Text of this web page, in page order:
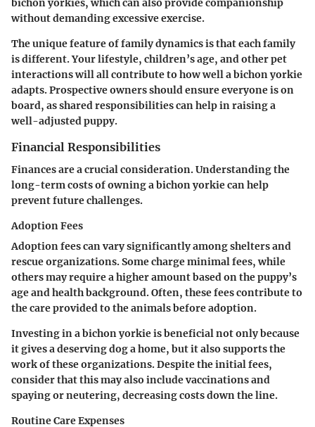
bichon yorkies, which can also provide companionship
without demanding excessive exercise.
The unique feature of family dynamics is that each family
is different. Your lifestyle, children’s age, and other pet
interactions will all contribute to how well a bichon yorkie
adapts. Prospective owners should ensure everyone is on
board, as shared responsibilities can help in raising a
well-adjusted puppy.
Financial Responsibilities
Finances are a crucial consideration. Understanding the
long-term costs of owning a bichon yorkie can help
prevent future challenges.
Adoption Fees
Adoption fees can vary significantly among shelters and
rescue organizations. Some charge minimal fees, while
others may require a higher amount based on the puppy’s
age and health background. Often, these fees contribute to
the care provided to the animals before adoption.
Investing in a bichon yorkie is beneficial not only because
it gives a deserving dog a home, but it also supports the
work of these organizations. Despite the initial fees,
consider that this may also include vaccinations and
spaying or neutering, decreasing costs down the line.
Routine Care Expenses